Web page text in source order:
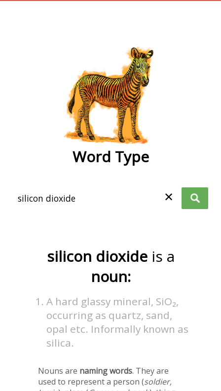
Word Type
✕
silicon dioxide is a
noun:
A hard glassy mineral, SiO₂,
occurring as quartz, sand,
opal etc. Informally known as
silica.
Nouns are naming words. They are
used to represent a person (soldier,